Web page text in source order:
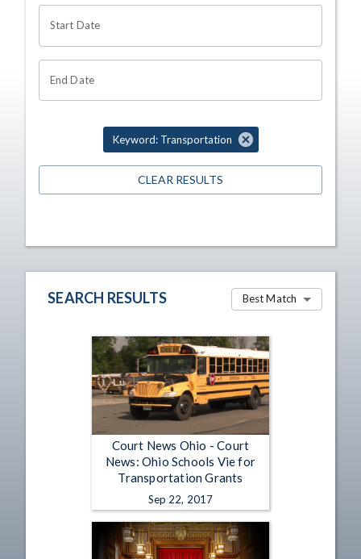
Start Date
End Date
Keyword: Transportation
CLEAR RESULTS
SEARCH RESULTS Best Match
Court News Ohio - Court
News: Ohio Schools Vie for
Transportation Grants
Sep 22, 2017